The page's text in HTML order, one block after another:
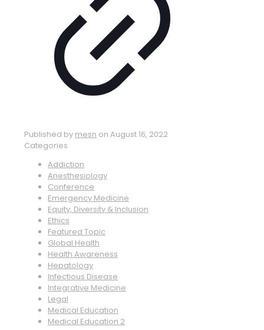
Published by mesn on August 16, 2022
Categories
Addiction
Anesthesiology
Conference
Emergency Medicine
Equity, Diversity & Inclusion
Ethics
Featured Topic
Global Health
Health Awareness
Hepatology
Infectious Disease
Integrative Medicine
Legal
Medical Education
Medical Education 2